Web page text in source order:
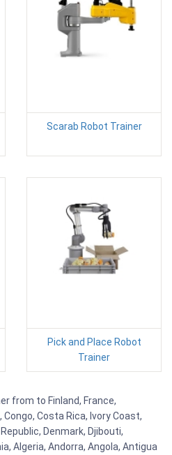
Scarab Robot Trainer
Pick and Place Robot
Trainer
from to Finland, France,
Costa Rica, Ivory Coast,
Denmark, Djibouti,
Algeria, Andorra, Angola, Antigua